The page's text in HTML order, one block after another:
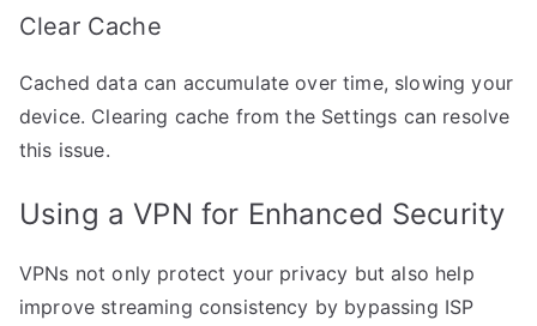
Clear Cache
Cached data can accumulate over time, slowing your
device. Clearing cache from the Settings can resolve
this issue.
Using a VPN for Enhanced Security
VPNs not only protect your privacy but also help
improve streaming consistency by bypassing ISP